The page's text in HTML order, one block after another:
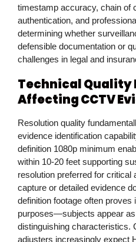
timestamp accuracy, chain of
authentication, and
determining whether
defensible documentation or
challenges in legal and
Technical Quality
Affecting CCTV
Resolution quality
evidence identification
definition 1080p minimum
within 10-20 feet supporting
resolution preferred for critical
capture or detailed evidence
definition footage often proves
purposes—subjects appear
distinguishing characteristics.
adjusters increasingly expect